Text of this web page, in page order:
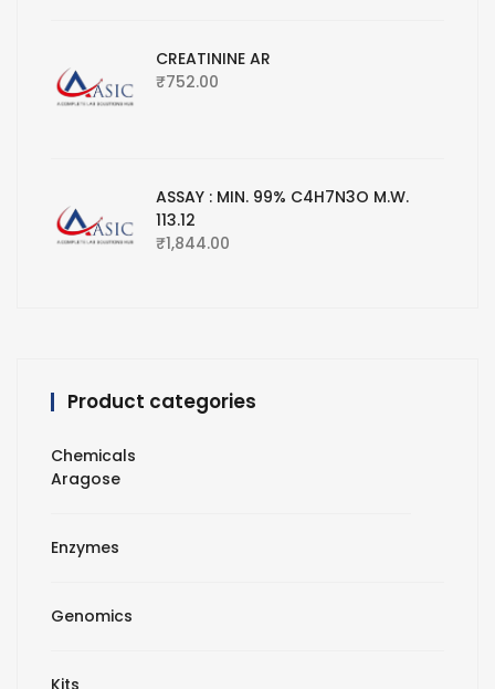
CREATININE AR
₹752.00
ASSAY : MIN. 99% C4H7N3O M.W.
113.12
₹1,844.00
Product categories
Chemicals
Aragose
Enzymes
Genomics